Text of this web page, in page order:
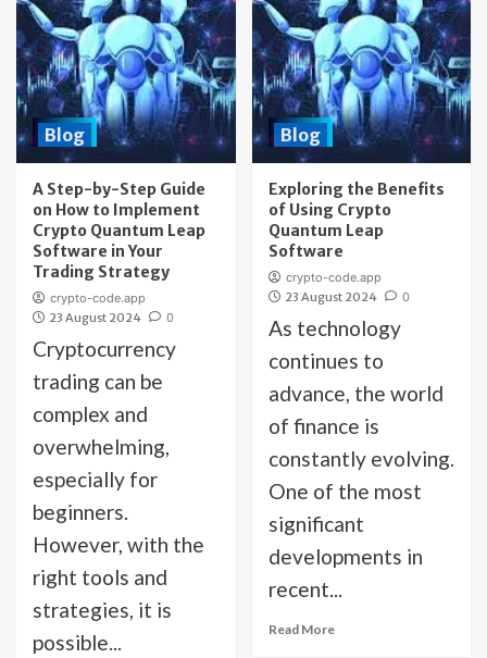
Blog
A Step-by-Step Guide
on How to Implement
Crypto Quantum Leap
Software in Your
Trading Strategy
crypto-code.app
23 August 2024
0
Cryptocurrency
trading can be
complex and
overwhelming,
especially for
beginners.
However, with the
right tools and
strategies, it is
possible...
Blog
Exploring the Benefits
of Using Crypto
Quantum Leap
Software
crypto-code.app
23 August 2024
0
As technology
continues to
advance, the world
of finance is
constantly evolving.
One of the most
significant
developments in
recent...
Read More